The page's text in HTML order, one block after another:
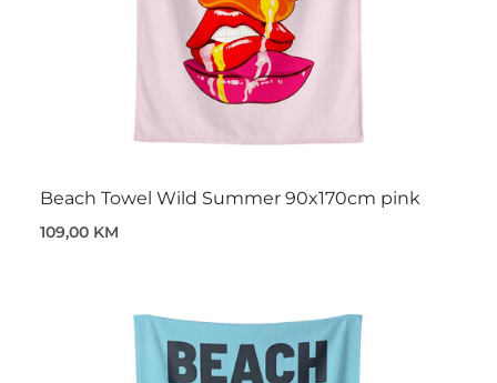
Beach Towel Wild Summer 90x170cm pink
109,00 KM